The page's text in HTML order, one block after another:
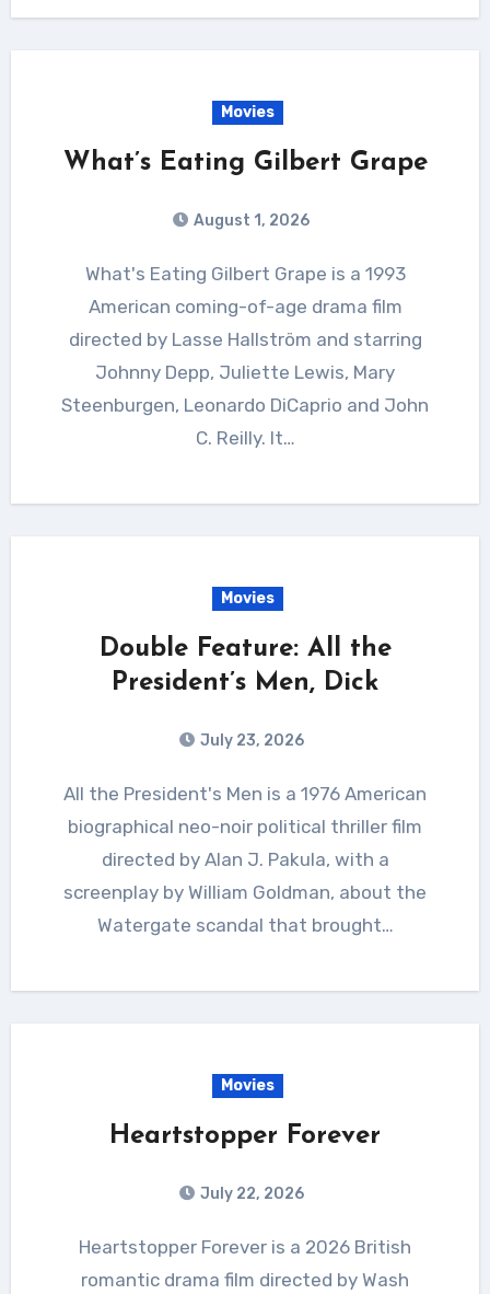
Movies
What’s Eating Gilbert Grape
August 1, 2026
What's Eating Gilbert Grape is a 1993
American coming-of-age drama film
directed by Lasse Hallström and starring
Johnny Depp, Juliette Lewis, Mary
Steenburgen, Leonardo DiCaprio and John
C. Reilly. It…
Movies
Double Feature: All the
President’s Men, Dick
July 23, 2026
All the President's Men is a 1976 American
biographical neo-noir political thriller film
directed by Alan J. Pakula, with a
screenplay by William Goldman, about the
Watergate scandal that brought…
Movies
Heartstopper Forever
July 22, 2026
Heartstopper Forever is a 2026 British
romantic drama film directed by Wash